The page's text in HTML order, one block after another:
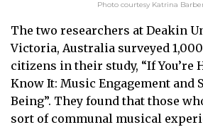
Photo courtesy Katrina
The two researchers at Deakin
Victoria, Australia surveyed
citizens in their study, “If You’re
Know It: Music Engagement and
Being”. They found that those
sort of communal musical